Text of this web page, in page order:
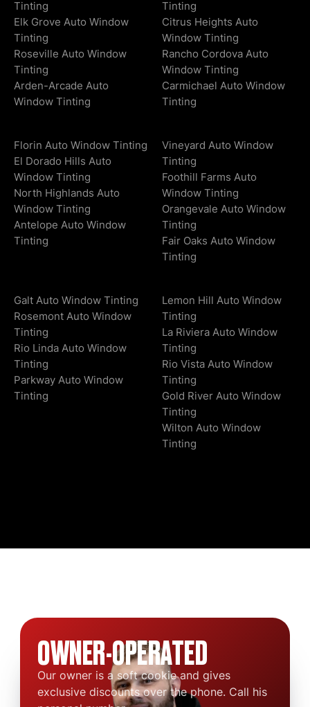
Tinting
Elk Grove Auto Window
Tinting
Roseville Auto Window
Tinting
Arden-Arcade Auto
Window Tinting
Tinting
Citrus Heights Auto
Window Tinting
Rancho Cordova Auto
Window Tinting
Carmichael Auto Window
Tinting
Florin Auto Window Tinting
El Dorado Hills Auto
Window Tinting
North Highlands Auto
Window Tinting
Antelope Auto Window
Tinting
Vineyard Auto Window
Tinting
Foothill Farms Auto
Window Tinting
Orangevale Auto Window
Tinting
Fair Oaks Auto Window
Tinting
Galt Auto Window Tinting
Rosemont Auto Window
Tinting
Rio Linda Auto Window
Tinting
Parkway Auto Window
Tinting
Lemon Hill Auto Window
Tinting
La Riviera Auto Window
Tinting
Rio Vista Auto Window
Tinting
Gold River Auto Window
Tinting
Wilton Auto Window
Tinting
OWNER-OPERATED
Our owner is a soft cookie and gives
exclusive discounts over the phone. Call his